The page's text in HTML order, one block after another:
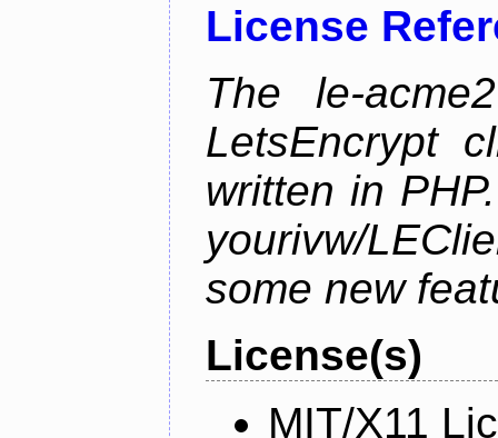
License
The le-
LetsEncrypt
written in
yourivw/
some new
License(s)
MIT/X11